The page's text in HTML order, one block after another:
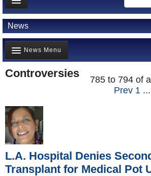
Home
News
All officials
Agencies/Departments
News
News Menu
Top Stories(711)
Where is the Money Going?(568)
California and the Nation(350)
Appointments and Resignations(80)
Unusual News(406)
Controversies
785 to 794 of
Prev 1 ...
L.A. Hospital Denies
Transplant for Medical Pot